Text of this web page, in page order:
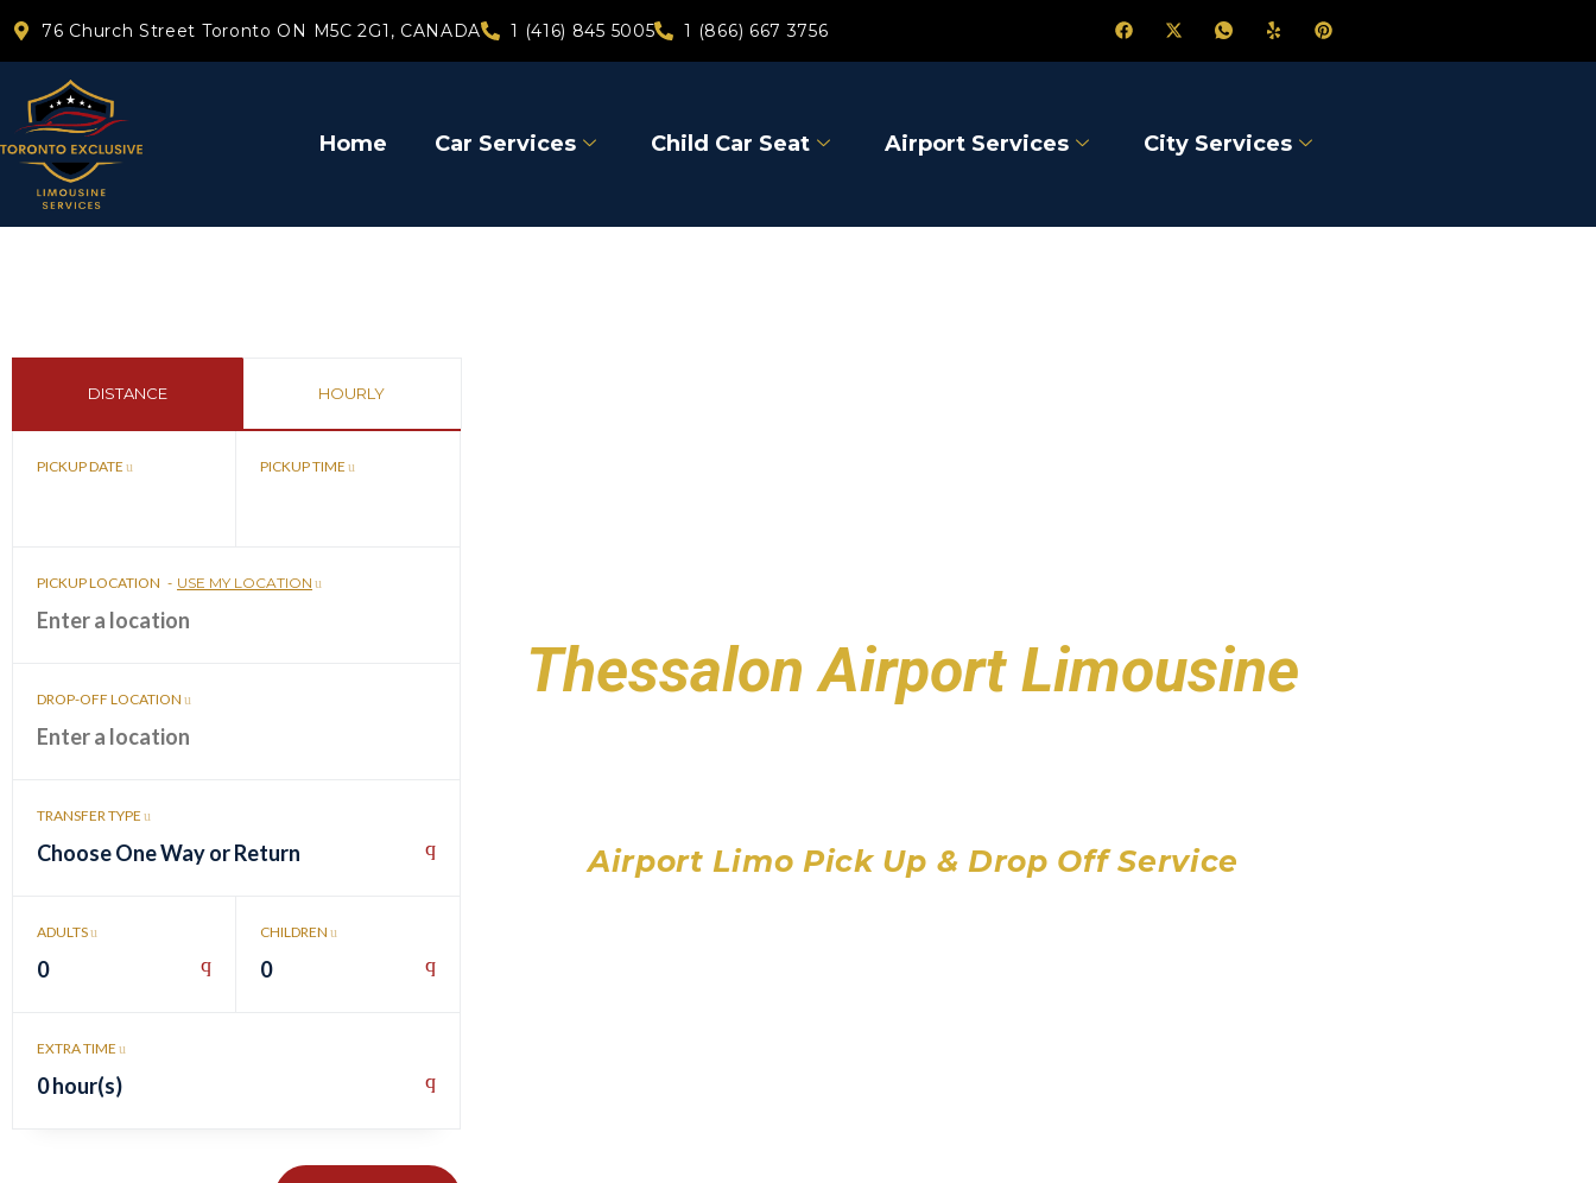
76 Church Street Toronto ON M5C 2G1, CANADA 1 (416) 845 5005 1 (866) 667 3756
Home Car Services Child Car Seat Airport Services City Services
DISTANCE HOURLY
PICKUP DATE PICKUP TIME
PICKUP LOCATION - USE MY LOCATION
DROP-OFF LOCATION
TRANSFER TYPE
Choose One Way or Return
ADULTS
0
CHILDREN
0
EXTRA TIME
0 hour(s)
Thessalon Airport Limousine
Airport Limo Pick Up & Drop Off Service